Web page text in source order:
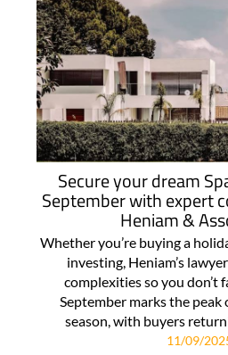
Secure your dream
September with expert
Heniam &
Whether you’re buying a
investing, Heniam’s
complexities so you don’t
September marks the
season, with buyers
11/09/